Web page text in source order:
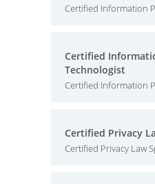
Certified Information
Certified
Technologist
Certified Information
Certified Privacy
Certified Privacy Law